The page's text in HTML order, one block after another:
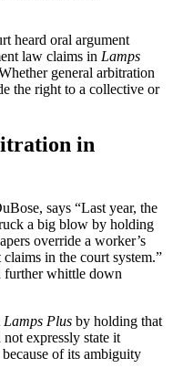
heard oral argument
law claims in Lamps
general arbitration
the right to a collective or
in
says “Last year, the
a big blow by holding
override a worker’s
in the court system.”
further whittle down
Lamps Plus by holding that
expressly state it
of its ambiguity